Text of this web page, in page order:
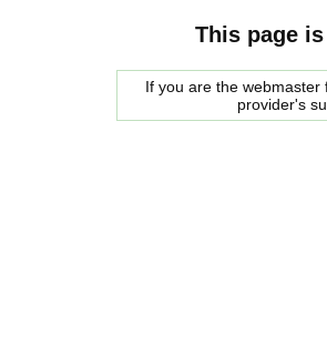
This page
If you are the
provider's